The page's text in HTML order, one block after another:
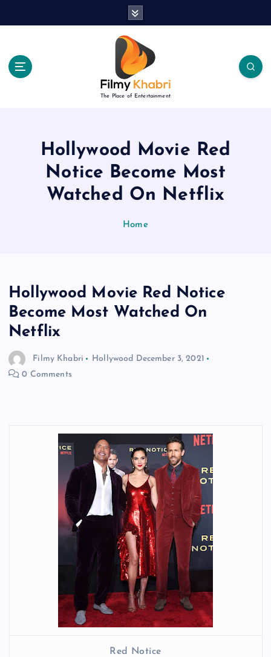
The Place of Entertainment
Hollywood Movie Red
Notice Become Most
Watched On Netflix
Home
Hollywood Movie Red Notice
Become Most Watched On
Netflix
Filmy Khabri Hollywood December 3, 2021
0 Comments
Red Notice